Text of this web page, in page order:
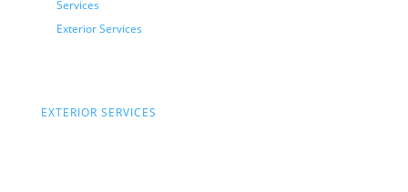
Services
Exterior Services
EXTERIOR SERVICES